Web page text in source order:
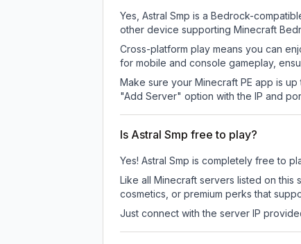
Yes, Astral Smp is a Bedrock-
other device supporting Minecraft
Cross-platform play means you can
for mobile and console gameplay,
Make sure your Minecraft PE app is
"Add Server" option with the IP and
Is Astral Smp free to play?
Yes! Astral Smp is completely free to
Like all Minecraft servers listed on this
cosmetics, or premium perks that
Just connect with the server IP